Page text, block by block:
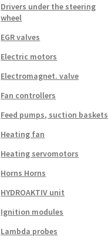
Drivers under the steering
wheel
EGR valves
Electric motors
Electromagnet. valve
Fan controllers
Feed pumps, suction baskets
Heating fan
Heating servomotors
Horns Horns
HYDROAKTIV unit
Ignition modules
Lambda probes